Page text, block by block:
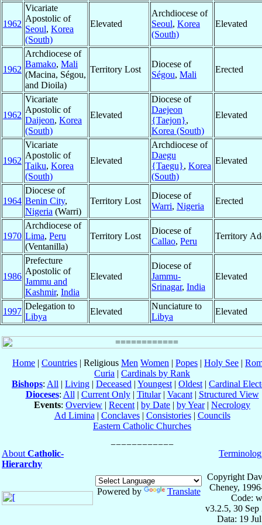
1962
Vicariate
Apostolic of
Seoul, Korea
(South)
Elevated
Archdiocese of
Seoul, Korea
(South)
Elevated
1962
Archdiocese of
Bamako, Mali
(Macina, Ségou,
and Dioila)
Territory Lost
Diocese of
Ségou, Mali
Erected
1962
Vicariate
Apostolic of
Daijeon, Korea
(South)
Elevated
Diocese of
Daejeon
{Taejon},
Korea (South)
Elevated
1962
Vicariate
Apostolic of
Taiku, Korea
(South)
Elevated
Archdiocese of
Daegu
{Taegu}, Korea
(South)
Elevated
1964
Diocese of
Benin City,
Nigeria (Warri)
Territory Lost
Diocese of
Warri, Nigeria
Erected
1970
Archdiocese of
Lima, Peru
(Ventanilla)
Territory Lost
Diocese of
Callao, Peru
Territory
1986
Prefecture
Apostolic of
Jammu and
Kashmir, India
Elevated
Diocese of
Jammu-
Srinagar, India
Elevated
1997
Delegation to
Libya
Elevated
Nunciature to
Libya
Elevated
Home | Countries | Religious Men Women | Popes | Holy See |
Curia | Cardinals by Rank
Bishops: All | Living | Deceased | Youngest | Oldest | Cardinal
Dioceses: All | Current Only| Titular| Vacant| Structured View
Events: Overview | Recent | by Date | by Year| Necrology
Ad Limina | Conclaves| Consistories| Councils
Eastern Catholic Churches
About Catholic-
Hierarchy
Powered by Translate
Copyright
Cheney,
Code:
v3.2.5, 30 Sep
Data: 19